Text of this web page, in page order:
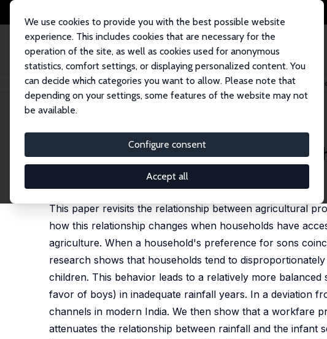
We use cookies to provide you with the best possible website
experience. This includes cookies that are necessary for the
operation of the site, as well as cookies used for anonymous
statistics, comfort settings, or displaying personalized content. You
can decide which categories you want to allow. Please note that
depending on your settings, some features of the website may not
be available.
Configure consent
Accept all
Startseite Publikationen IZA Discussion Papers Protecting Girls from Droughts with
IZA Discussion Paper No. 13694
Protecting Girls from Droughts
Joshua D. Merfeld
published in: World Development, 2021, 147, 105624
This paper revisits the relationship between agricultural
how this relationship changes when households have
agriculture. When a household's preference for sons
research shows that households tend to
children. This behavior leads to a relatively more
favor of boys) in inadequate rainfall years. In a deviation
channels in modern India. We then show that a workfare
attenuates the relationship between rainfall and the